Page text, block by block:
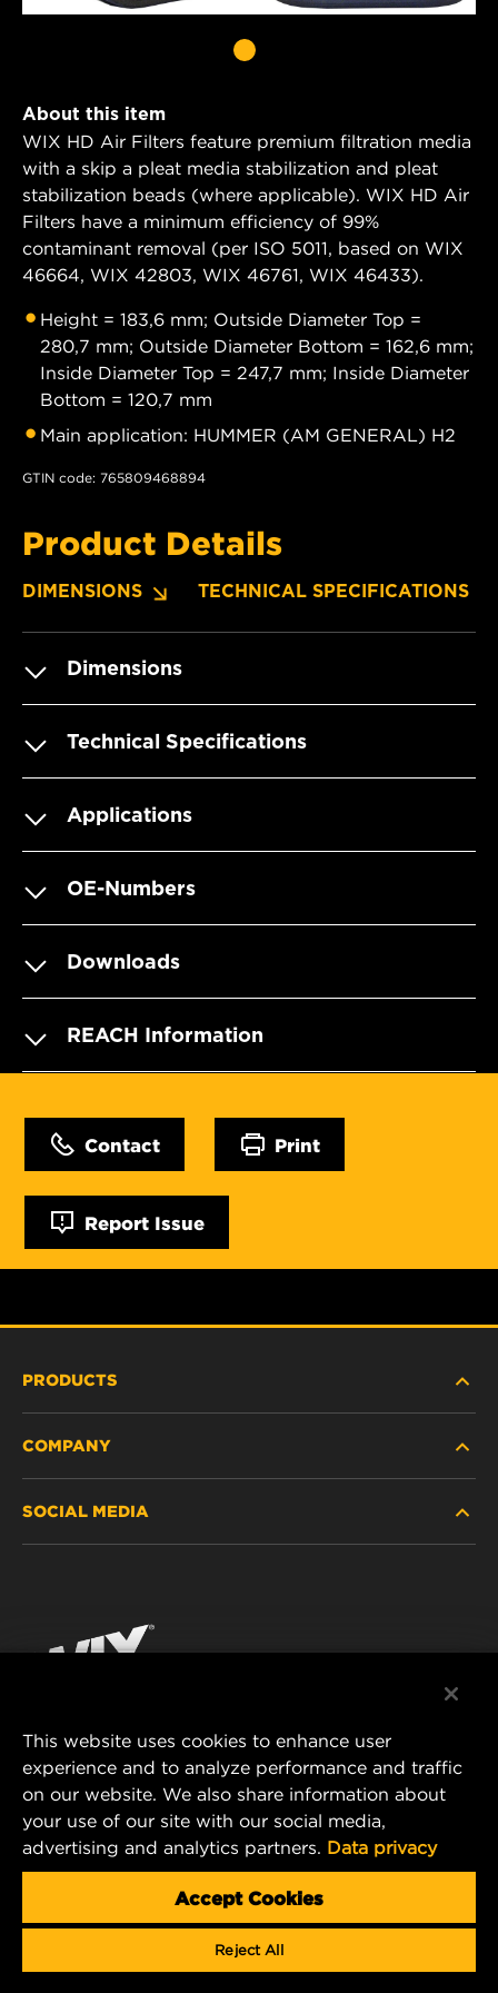
About this item
WIX HD Air Filters feature premium filtration media
with a skip a pleat media stabilization and pleat
stabilization beads (where applicable). WIX HD Air
Filters have a minimum efficiency of 99%
contaminant removal (per ISO 5011, based on WIX
46664, WIX 42803, WIX 46761, WIX 46433).
Height = 183,6 mm; Outside Diameter Top =
280,7 mm; Outside Diameter Bottom = 162,6 mm;
Inside Diameter Top = 247,7 mm; Inside Diameter
Bottom = 120,7 mm
Main application: HUMMER (AM GENERAL) H2
GTIN code: 765809468894
Product Details
DIMENSIONS TECHNICAL SPECIFICATIONS
Dimensions
Technical Specifications
Applications
OE-Numbers
Downloads
REACH Information
Contact Print
Report Issue
PRODUCTS
PASSENGER CAR AND LIGHT TRUCK
RACING PRODUCTS
COMPANY
CONTACT
DATA PRIVACY
LEGAL NOTICE
SOCIAL MEDIA
Instagram
MANN+HUMMEL FILTER TECHNOLOGY (S.E.A.)
PTE LTD
23 Rochester Park
#04-02, Singapore 139234
Tel. +65 6586 8181
mhsg@mann-hummel.com
This website uses cookies to enhance user
experience and to analyze performance and traffic
on our website. We also share information about
your use of our site with our social media,
advertising and analytics partners. Data privacy
Accept Cookies
Reject All